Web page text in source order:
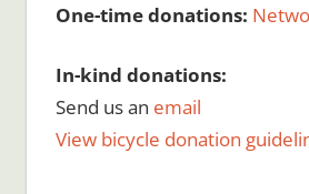
One-time donations:
In-kind donations:
Send us an email
View bicycle donation